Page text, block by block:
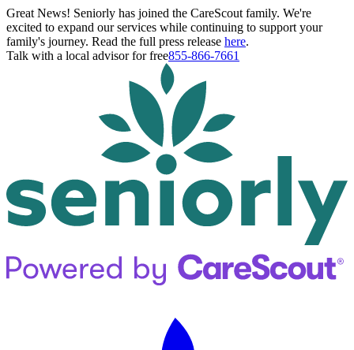
Great News! Seniorly has joined the CareScout family. We're
excited to expand our services while continuing to support your
family's journey. Read the full press release here.
Talk with a local advisor for free855-866-7661